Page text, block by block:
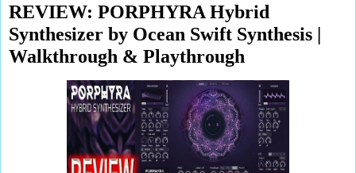
REVIEW: PORPHYRA Hybrid
Synthesizer by Ocean Swift Synthesis |
Walkthrough & Playthrough